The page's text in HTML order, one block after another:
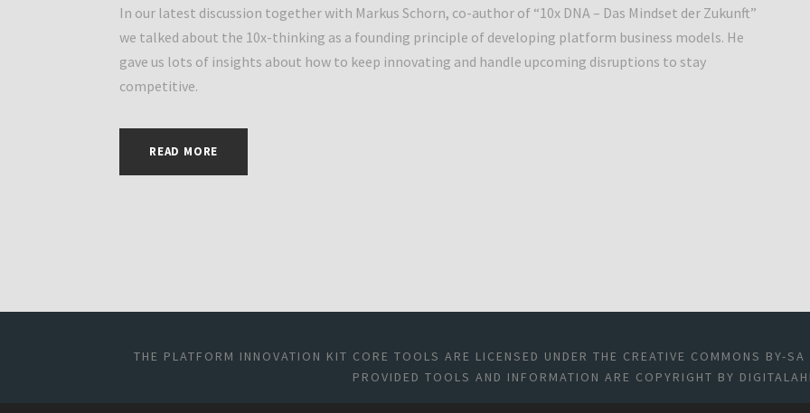
In our latest discussion together with Markus Schorn, co-author of “10x DNA – Das Mindset der Zukunft”
we talked about the 10x-thinking as a founding principle of developing platform business models. He
gave us lots of insights about how to keep innovating and handle upcoming disruptions to stay
competitive.
READ MORE
THE PLATFORM INNOVATION KIT CORE TOOLS ARE LICENSED UNDER THE CREATIVE COMMONS BY-
PROVIDED TOOLS AND INFORMATION ARE COPYRIGHT BY